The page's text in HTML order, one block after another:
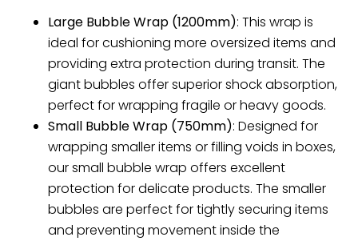
Large Bubble Wrap (1200mm): This wrap is
ideal for cushioning more oversized items and
providing extra protection during transit. The
giant bubbles offer superior shock absorption,
perfect for wrapping fragile or heavy goods.
Small Bubble Wrap (750mm): Designed for
wrapping smaller items or filling voids in boxes,
our small bubble wrap offers excellent
protection for delicate products. The smaller
bubbles are perfect for tightly securing items
and preventing movement inside the